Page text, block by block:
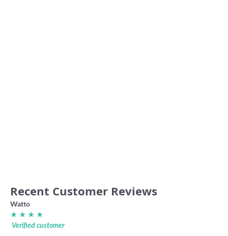
Recent Customer Reviews
Watto
★ ★ ★ ★
Verified customer